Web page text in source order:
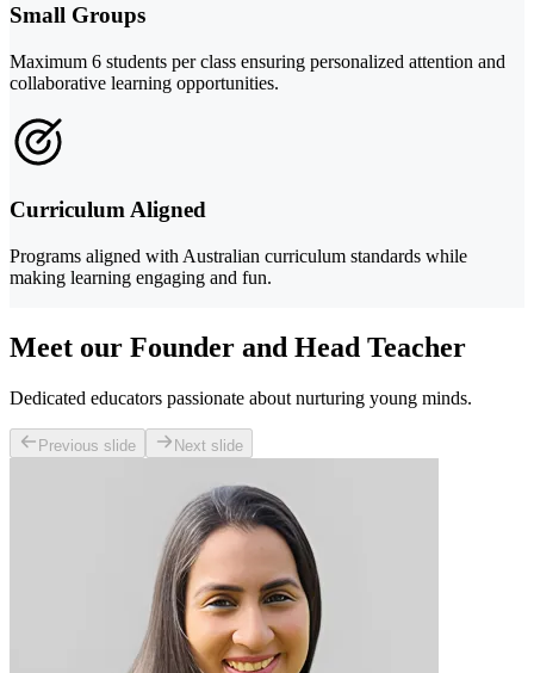
Small Groups
Maximum 6 students per class ensuring personalized attention and
collaborative learning opportunities.
Curriculum Aligned
Programs aligned with Australian curriculum standards while
making learning engaging and fun.
Meet our Founder and Head Teacher
Dedicated educators passionate about nurturing young minds.
Previous slide Next slide